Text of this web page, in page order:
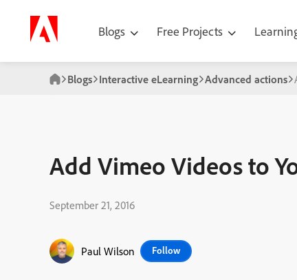
Blogs Free Projects
Blogs Interactive eLearning Advanced actions
Add Vimeo Videos to
September 21, 2016
Paul Wilson Follow